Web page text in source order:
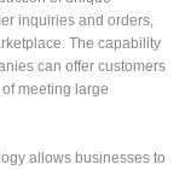
inquiries and orders,
The capability
can offer customers
meeting large
allows businesses to